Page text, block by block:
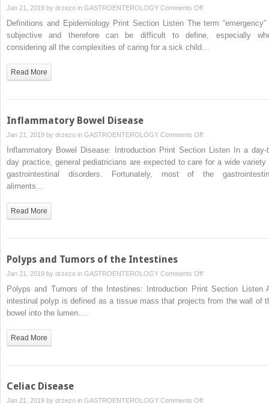
Jan 21, 2019 by drzezo in GASTROENTEROLOGY Comments Offon
Surgical
Emergencies
Definitions and Epidemiology Print Section Listen The term “emergency”
subjective and therefore can be difficult to define, especially
considering all the complexities of caring for a sick child…
Read More
Inflammatory Bowel Disease
Jan 21, 2019 by drzezo in GASTROENTEROLOGY Comments Offon
Inflammatory
Bowel
Disease
Inflammatory Bowel Disease: Introduction Print Section Listen In a day-
day practice, general pediatricians are expected to care for a wide variety
gastrointestinal disorders. Fortunately, most of the
aliments…
Read More
Polyps and Tumors of the Intestines
Jan 21, 2019 by drzezo in GASTROENTEROLOGY Comments Offon
Polyps
and
Polyps and Tumors of the Intestines: Introduction Print Section Listen
intestinal polyp is defined as a tissue mass that projects from the wall of
bowel into the lumen….
Read More
Celiac Disease
Jan 21, 2019 by drzezo in GASTROENTEROLOGY Comments Offon